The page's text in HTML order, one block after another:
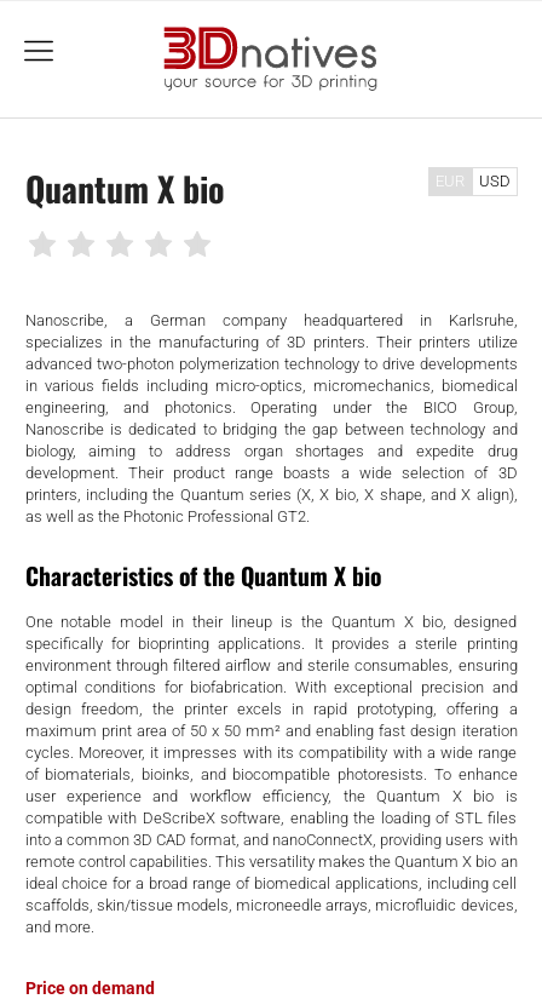
menu
Quantum X bio
Nanoscribe, a German company headquartered in Karlsruhe,
specializes in the manufacturing of 3D printers. Their printers utilize
advanced two-photon polymerization technology to drive developments
in various fields including micro-optics, micromechanics, biomedical
engineering, and photonics. Operating under the BICO Group,
Nanoscribe is dedicated to bridging the gap between technology and
biology, aiming to address organ shortages and expedite drug
development. Their product range boasts a wide selection of 3D
printers, including the Quantum series (X, X bio, X shape, and X align),
as well as the Photonic Professional GT2.
Characteristics of the Quantum X bio
One notable model in their lineup is the Quantum X bio, designed
specifically for bioprinting applications. It provides a sterile printing
environment through filtered airflow and sterile consumables, ensuring
optimal conditions for biofabrication. With exceptional precision and
design freedom, the printer excels in rapid prototyping, offering a
maximum print area of 50 x 50 mm² and enabling fast design iteration
cycles. Moreover, it impresses with its compatibility with a wide range
of biomaterials, bioinks, and biocompatible photoresists. To enhance
user experience and workflow efficiency, the Quantum X bio is
compatible with DeScribeX software, enabling the loading of STL files
into a common 3D CAD format, and nanoConnectX, providing users with
remote control capabilities. This versatility makes the Quantum X bio an
ideal choice for a broad range of biomedical applications, including cell
scaffolds, skin/tissue models, microneedle arrays, microfluidic devices,
and more.
EUR USD
Price on demand